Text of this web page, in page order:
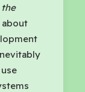
the
about